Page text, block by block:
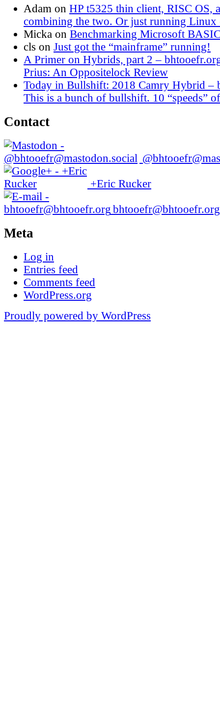
Adam on HP t5325 thin client, RISC OS,
combining the two. Or just running Linux
Micka on Benchmarking Microsoft
cls on Just got the “mainframe” running!
A Primer on Hybrids, part 2 –
Prius: An Oppositelock Review
Today in Bullshift: 2018 Camry Hybrid –
This is a bunch of bullshift. 10 “speeds”
Contact
+Eric Rucker
bhtooefr@bhtooefr.org
Meta
Log in
Entries feed
Comments feed
WordPress.org
Proudly powered by WordPress